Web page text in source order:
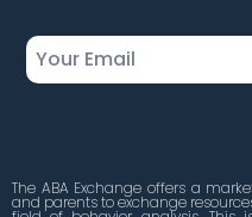
The ABA Exchange offers a
and parents to exchange